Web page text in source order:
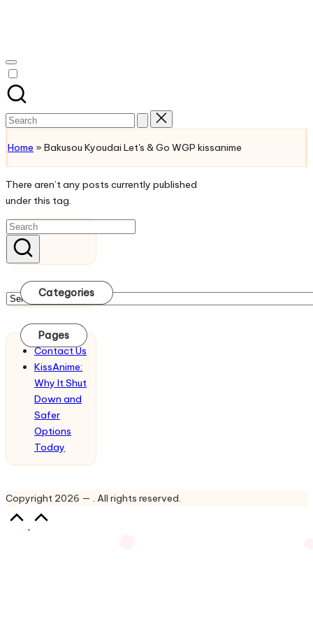
Sub
Anime
and
Summer
2021
On
Kissanime
Official
Site.
Visit
Kissanime
website
Latest
Complete
Series.
Search
for:
Home » Bakusou Kyoudai Let's & Go WGP kissanime
There aren’t any posts currently published
under this tag.
Categories
Categories
Pages
Contact Us
KissAnime:
Why It Shut
Down and
Safer
Options
Today
Copyright 2026 — . All rights reserved.